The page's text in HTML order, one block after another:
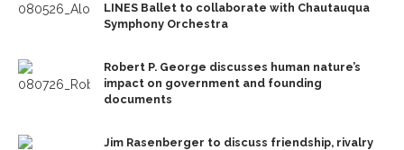
LINES Ballet to collaborate with Chautauqua
Symphony Orchestra
Robert P. George discusses human nature’s
impact on government and founding
documents
Jim Rasenberger to discuss friendship, rivalry